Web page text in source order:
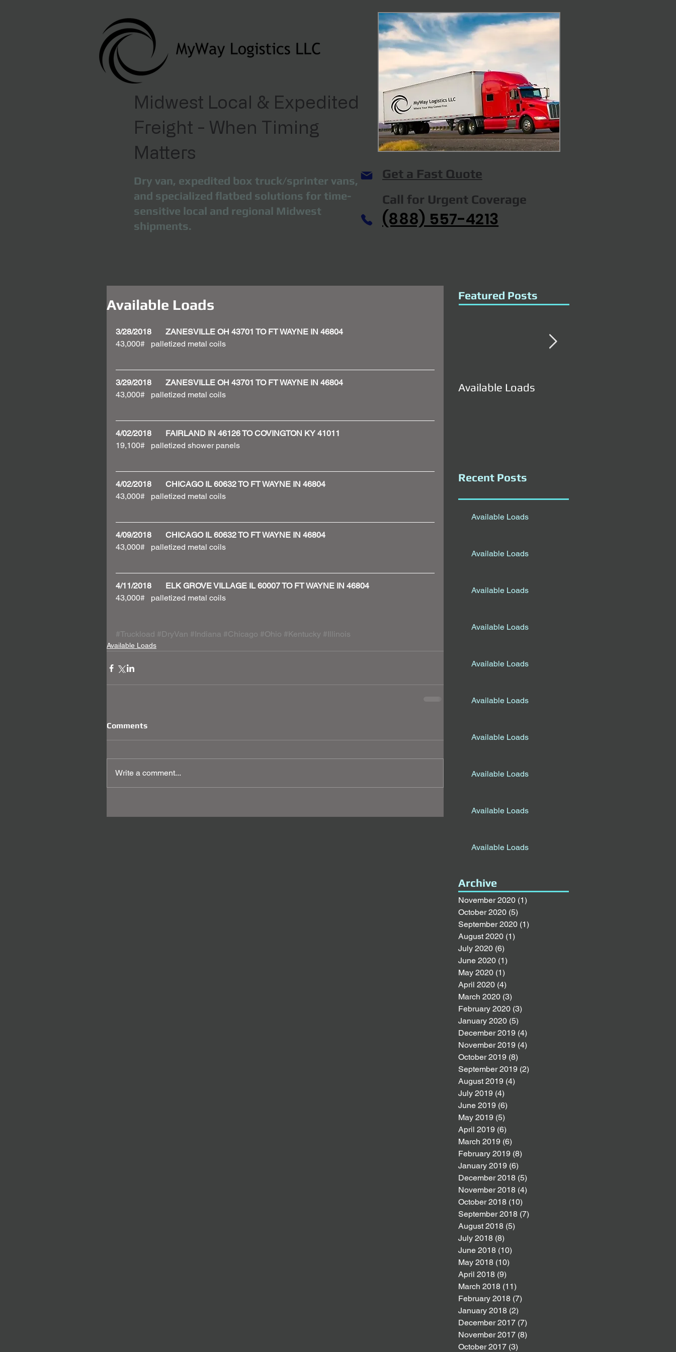
Midwest Local & Expedited
Freight - When Timing
Matters
Dry van, expedited box truck/sprinter vans,
and specialized flatbed solutions for time-
sensitive local and regional Midwest
shipments.
Get a Fast Quote
Call for Urgent Coverage
(888) 557-4213
Available Loads
3/28/2018       ZANESVILLE OH 43701 TO FT WAYNE IN 46804
43,000#   palletized metal coils
3/29/2018       ZANESVILLE OH 43701 TO FT WAYNE IN 46804
43,000#   palletized metal coils
4/02/2018       FAIRLAND IN 46126 TO COVINGTON KY 41011
19,100#   palletized shower panels
4/02/2018       CHICAGO IL 60632 TO FT WAYNE IN 46804
43,000#   palletized metal coils
4/09/2018       CHICAGO IL 60632 TO FT WAYNE IN 46804
43,000#   palletized metal coils
4/11/2018       ELK GROVE VILLAGE IL 60007 TO FT WAYNE IN 46804
43,000#   palletized metal coils
#Truckload #DryVan #Indiana #Chicago #Ohio #Kentucky #Illinois
Available Loads
Comments
Write a comment...
Featured Posts
Available Loads
Recent Posts
Available Loads
Available Loads
Available Loads
Available Loads
Available Loads
Available Loads
Available Loads
Available Loads
Available Loads
Available Loads
Archive
November 2020 (1)
October 2020 (5)
September 2020 (1)
August 2020 (1)
July 2020 (6)
June 2020 (1)
May 2020 (1)
April 2020 (4)
March 2020 (3)
February 2020 (3)
January 2020 (5)
December 2019 (4)
November 2019 (4)
October 2019 (8)
September 2019 (2)
August 2019 (4)
July 2019 (4)
June 2019 (6)
May 2019 (5)
April 2019 (6)
March 2019 (6)
February 2019 (8)
January 2019 (6)
December 2018 (5)
November 2018 (4)
October 2018 (10)
September 2018 (7)
August 2018 (5)
July 2018 (8)
June 2018 (10)
May 2018 (10)
April 2018 (9)
March 2018 (11)
February 2018 (7)
January 2018 (2)
December 2017 (7)
November 2017 (8)
October 2017 (3)